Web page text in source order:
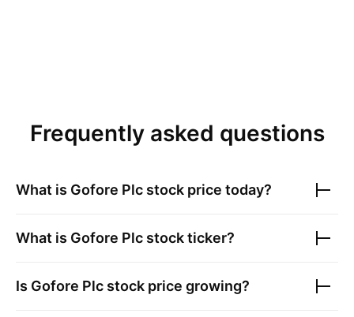
Frequently asked questions
What is Gofore Plc stock price today?
What is Gofore Plc stock ticker?
Is Gofore Plc stock price growing?